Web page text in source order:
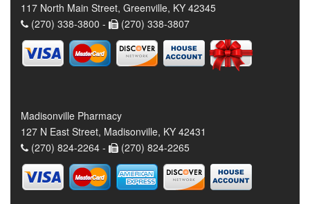
117 North Main Street, Greenville, KY 42345
(270) 338-3800 -
(270) 338-3807
Madisonville Pharmacy
127 N East Street, Madisonville, KY 42431
(270) 824-2264 -
(270) 824-2265